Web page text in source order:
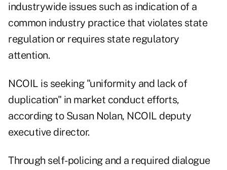
industrywide issues such as indication of a
common industry practice that violates state
regulation or requires state regulatory
attention.
NCOIL is seeking "uniformity and lack of
duplication" in market conduct efforts,
according to Susan Nolan, NCOIL deputy
executive director.
Through self-policing and a required dialogue